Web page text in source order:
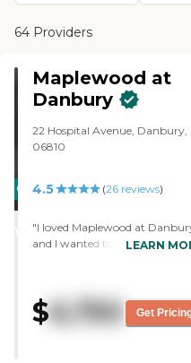
64 Providers
CARING
WINNER
Maplewood at
Danbury
22 Hospital Avenue, Danbury,
06810
4.5 (26 reviews)
"I loved Maplewood at
and I wanted to place my
thought it would be excellent.
The staff interacted with the
clients and with the other
LEARN
$6,750 Get